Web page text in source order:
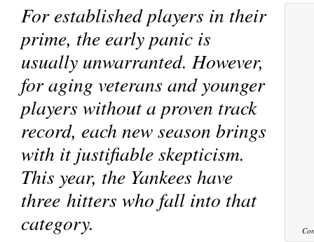
For established players in their
prime, the early panic is
usually unwarranted. However,
for aging veterans and younger
players without a proven track
record, each new season brings
with it justifiable skepticism.
This year, the Yankees have
three hitters who fall into that
category.